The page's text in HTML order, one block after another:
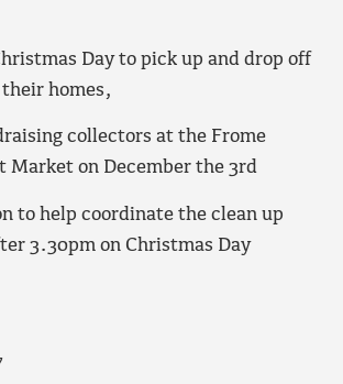
Day to pick up and drop off
homes,
collectors at the Frome
Market on December the 3rd
to help coordinate the clean up
3.30pm on Christmas Day